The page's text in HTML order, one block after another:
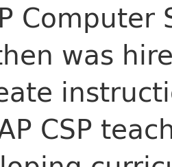
Computer
was
CSP